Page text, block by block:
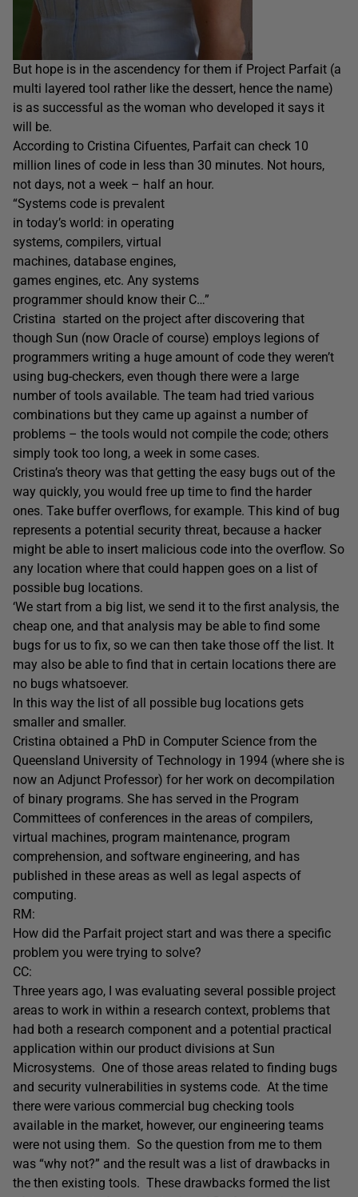
But hope is in the ascendency for them if Project Parfait (a
multi layered tool rather like the dessert, hence the name)
is as successful as the woman who developed it says it
will be.
According to Cristina Cifuentes, Parfait can check 10
million lines of code in less than 30 minutes. Not hours,
not days, not a week – half an hour.
“Systems code is prevalent
in today’s world: in operating
systems, compilers, virtual
machines, database engines,
games engines, etc. Any systems
programmer should know their C…”
Cristina started on the project after discovering that
though Sun (now Oracle of course) employs legions of
programmers writing a huge amount of code they weren’t
using bug-checkers, even though there were a large
number of tools available. The team had tried various
combinations but they came up against a number of
problems – the tools would not compile the code; others
simply took too long, a week in some cases.
Cristina’s theory was that getting the easy bugs out of the
way quickly, you would free up time to find the harder
ones. Take buffer overflows, for example. This kind of bug
represents a potential security threat, because a hacker
might be able to insert malicious code into the overflow. So
any location where that could happen goes on a list of
possible bug locations.
‘We start from a big list, we send it to the first analysis, the
cheap one, and that analysis may be able to find some
bugs for us to fix, so we can then take those off the list. It
may also be able to find that in certain locations there are
no bugs whatsoever.
In this way the list of all possible bug locations gets
smaller and smaller.
Cristina obtained a PhD in Computer Science from the
Queensland University of Technology in 1994 (where she is
now an Adjunct Professor) for her work on decompilation
of binary programs. She has served in the Program
Committees of conferences in the areas of compilers,
virtual machines, program maintenance, program
comprehension, and software engineering, and has
published in these areas as well as legal aspects of
computing.
RM:
How did the Parfait project start and was there a specific
problem you were trying to solve?
CC:
Three years ago, I was evaluating several possible project
areas to work in within a research context, problems that
had both a research component and a potential practical
application within our product divisions at Sun
Microsystems. One of those areas related to finding bugs
and security vulnerabilities in systems code. At the time
there were various commercial bug checking tools
available in the market, however, our engineering teams
were not using them. So the question from me to them
was “why not?” and the result was a list of drawbacks in
the then existing tools. These drawbacks formed the list